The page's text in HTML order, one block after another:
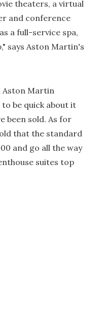
theaters, a virtual
and conference
a full-service spa,
says Aston Martin's
Aston Martin
to be quick about it
been sold. As for
that the standard
and go all the way
suites top